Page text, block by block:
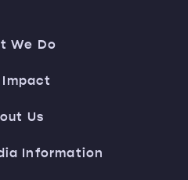
We Do
Impact
Us
Information